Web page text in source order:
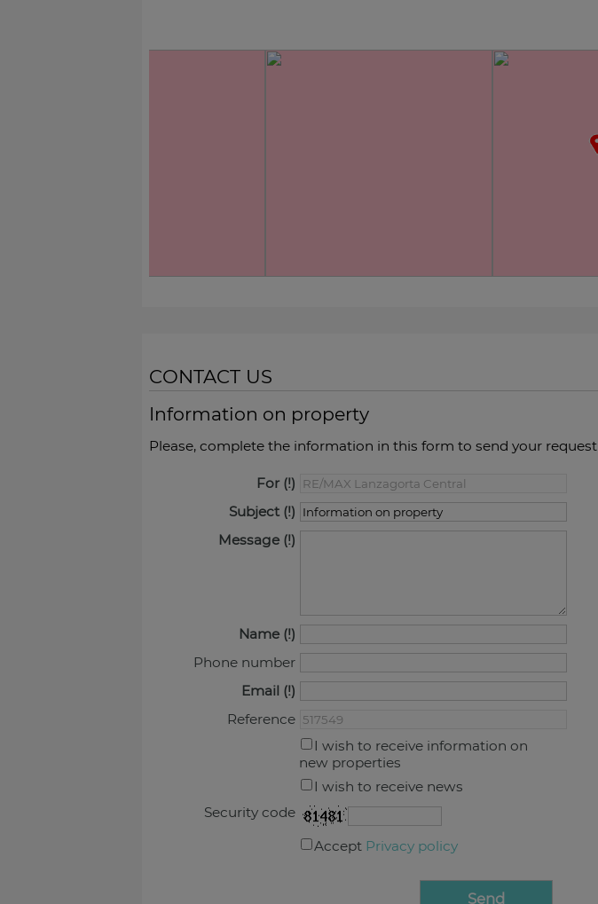
CONTACT US
Information on property
Please, complete the information in this form to send your request
For
Subject
Message
Name
Phone number
Email
Reference
I wish to receive information on
new properties
I wish to receive news
Security code
Accept Privacy policy